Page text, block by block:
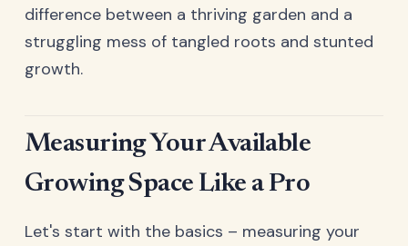
difference between a thriving garden and a
struggling mess of tangled roots and stunted
growth.
Measuring Your Available
Growing Space Like a Pro
Let's start with the basics – measuring your